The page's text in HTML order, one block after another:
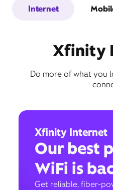
Internet
Xfinity
Do more of what you
Xfinity Internet
Our best
WiFi is
Get reliable, fiber-